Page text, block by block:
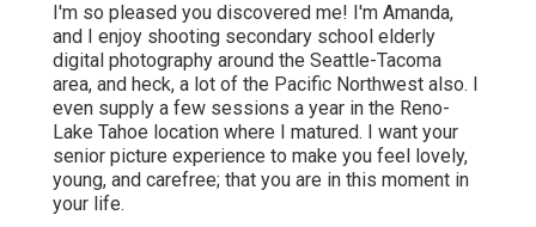
I'm so pleased you discovered me! I'm Amanda,
and I enjoy shooting secondary school elderly
digital photography around the Seattle-Tacoma
area, and heck, a lot of the Pacific Northwest also. I
even supply a few sessions a year in the Reno-
Lake Tahoe location where I matured. I want your
senior picture experience to make you feel lovely,
young, and carefree; that you are in this moment in
your life.